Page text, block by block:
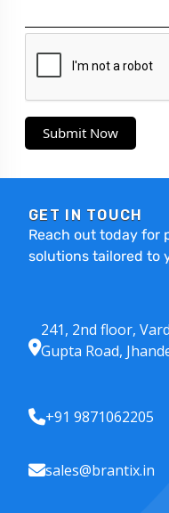
Submit Now
GET IN TOUCH
Reach out today for
solutions tailored to
241, 2nd floor,
Gupta Road,
+91 9871062205
sales@brantix.in